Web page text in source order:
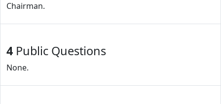
Chairman.
4 Public Questions
None.